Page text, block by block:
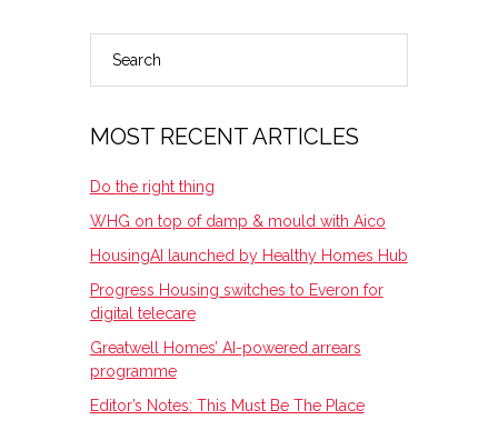
PRIMARY
SIDEBAR
MOST RECENT ARTICLES
Do the right thing
WHG on top of damp & mould with Aico
HousingAI launched by Healthy Homes Hub
Progress Housing switches to Everon for
digital telecare
Greatwell Homes’ AI-powered arrears
programme
Editor’s Notes: This Must Be The Place